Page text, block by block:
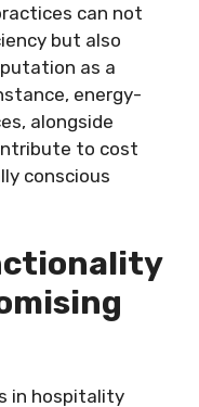
can not
but also
as a
energy-
alongside
to cost
conscious
in hospitality